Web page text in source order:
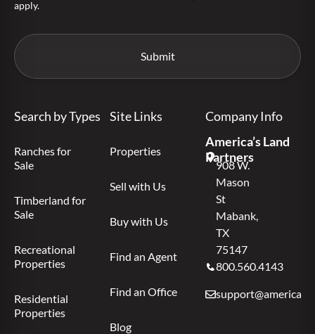
apply.
Search by Types
Ranches for
Sale
Timberland for
Sale
Recreational
Properties
Residential
Properties
Site Links
Properties
Sell with Us
Buy with Us
Find an Agent
Find an Office
Blog
Company Info
America’s Land
Partners
908 W.
Mason
St
Mabank,
TX
75147
800.560.4143